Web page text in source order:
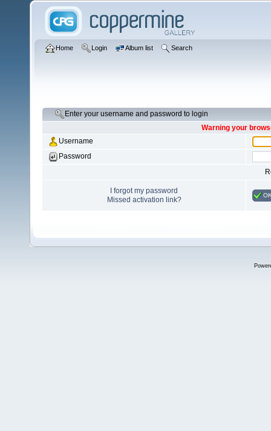
Home Login Album list Search
Enter your username and password to login
Warning your
Username
Password
I forgot my password
Missed activation link?